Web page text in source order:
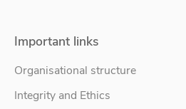
Important links
Organisational structure
Integrity and Ethics